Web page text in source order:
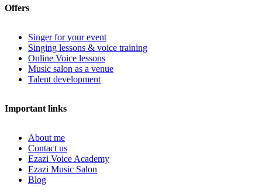
Offers
Singer for your event
Singing lessons & voice training
Online Voice lessons
Music salon as a venue
Talent development
Important links
About me
Contact us
Ezazi Voice Academy
Ezazi Music Salon
Blog